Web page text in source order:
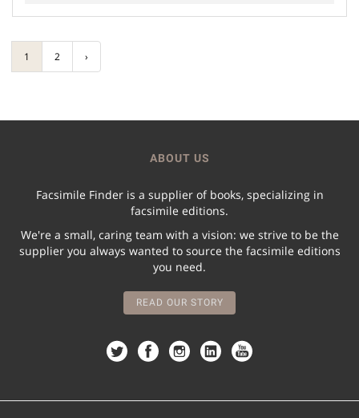
1 2 ›
ABOUT US
Facsimile Finder is a supplier of books, specializing in
facsimile editions.
We're a small, caring team with a vision: we strive to be the
supplier you always wanted to source the facsimile editions
you need.
READ OUR STORY